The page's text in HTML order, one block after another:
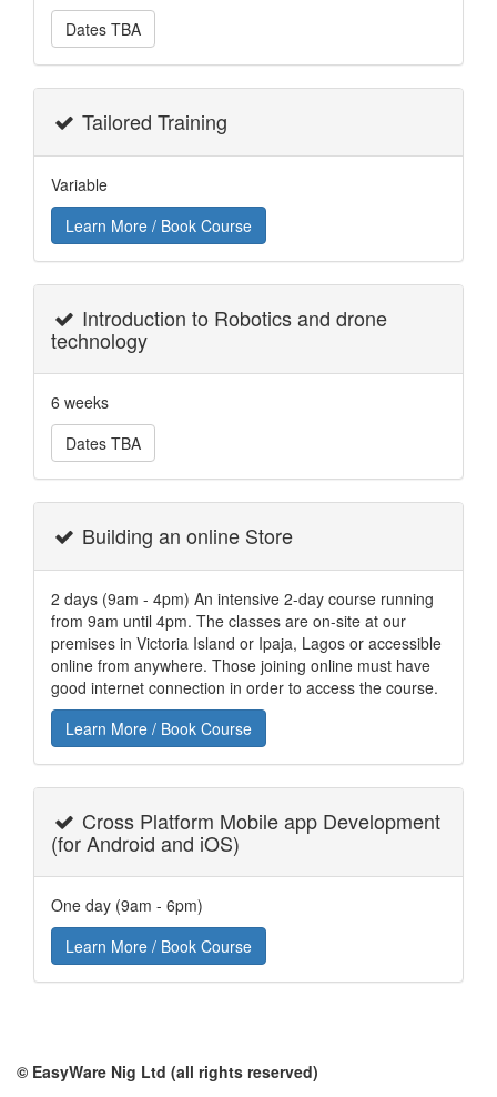
Dates TBA
Tailored Training
Variable
Learn More / Book Course
Introduction to Robotics and drone
technology
6 weeks
Dates TBA
Building an online Store
2 days (9am - 4pm) An intensive 2-day course running
from 9am until 4pm. The classes are on-site at our
premises in Victoria Island or Ipaja, Lagos or accessible
online from anywhere. Those joining online must have
good internet connection in order to access the course.
Learn More / Book Course
Cross Platform Mobile app Development
(for Android and iOS)
One day (9am - 6pm)
Learn More / Book Course
© EasyWare Nig Ltd (all rights reserved)